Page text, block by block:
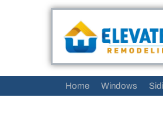
Home Windows